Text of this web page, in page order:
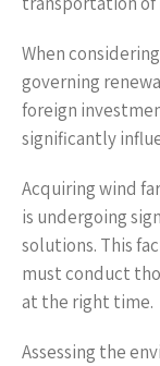
When
governing
foreign
significantly
Acquiring wind
is undergoing
solutions. This
must conduct
at the right time.
Assessing the